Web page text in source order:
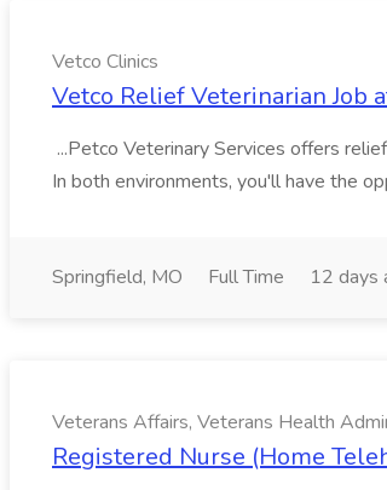
Vetco Clinics
Vetco Relief Veterinarian Job
...Petco Veterinary Services offers
In both environments, you'll have the
Springfield, MO Full Time 12 days
Veterans Affairs, Veterans Health
Registered Nurse (Home